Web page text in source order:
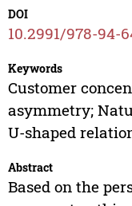
DOI
10.2991/978-94-
Keywords
Customer
asymmetry;
U-shaped
Abstract
Based on the